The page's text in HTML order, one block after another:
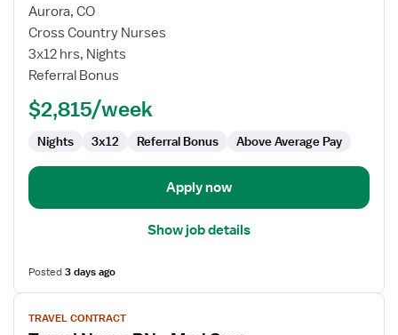
for
Pediatric
ICU
Float
Aurora, CO
Cross Country Nurses
3x12 hrs, Nights
Referral Bonus
$2,815/week
Nights 3x12 Referral Bonus Above Average Pay
Apply now
Show job details
Posted3 days ago
View
jobTRAVEL CONTRACT